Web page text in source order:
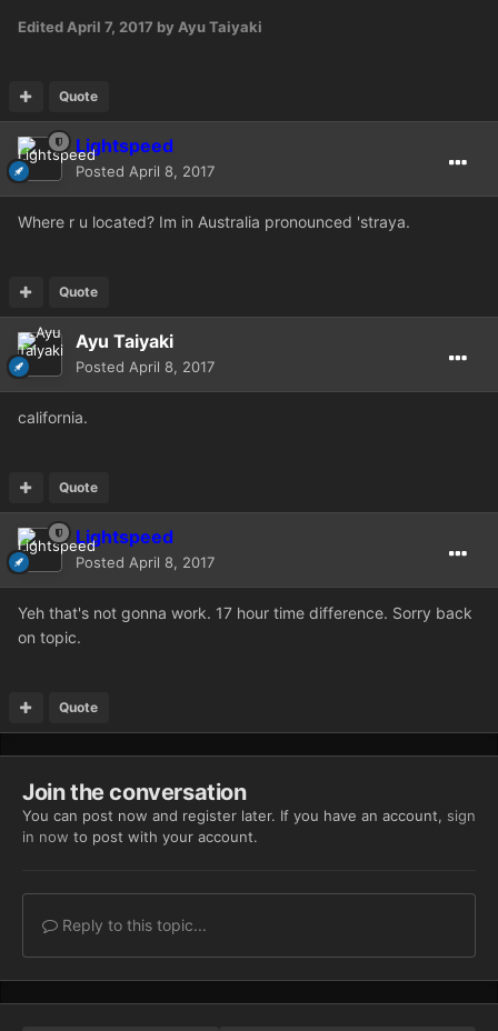
Edited April 7, 2017 by Ayu Taiyaki
Quote
Lightspeed
Posted April 8, 2017
Where r u located? Im in Australia pronounced 'straya.
Quote
Ayu Taiyaki
Posted April 8, 2017
california.
Quote
Lightspeed
Posted April 8, 2017
Yeh that's not gonna work. 17 hour time difference. Sorry back
on topic.
Quote
Join the conversation
You can post now and register later. If you have an account, sign
in now to post with your account.
Reply to this topic...